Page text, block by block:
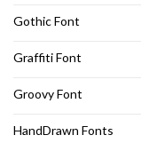
Gothic Font
Graffiti Font
Groovy Font
HandDrawn Fonts